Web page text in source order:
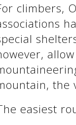
climbers,
the
easiest